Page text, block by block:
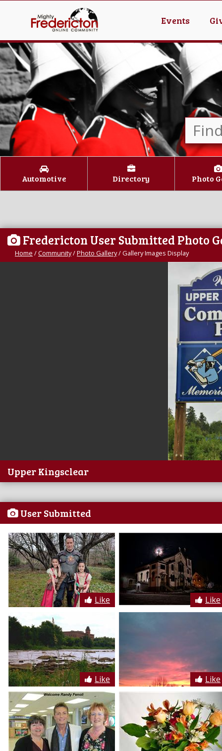
Events
Automotive Directory Photo
Fredericton User Submitted Photo
Home /Community/Photo Gallery/Gallery Images Display
Upper Kingsclear
User Submitted
Like Like
Like Like